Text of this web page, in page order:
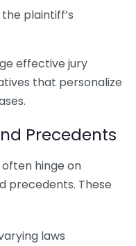
plaintiff’s
effective jury
that personalize
Precedents
hinge on
precedents. These
laws